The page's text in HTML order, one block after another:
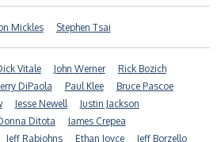
Mickles Stephen Tsai
Vitale John Werner
Rick Bozich
DiPaola Paul Klee
Bruce Pascoe
Jesse Newell
Justin Jackson
Ditota
James Crepea
Jeff Rabjohns Ethan Joyce
Jeff Borzello